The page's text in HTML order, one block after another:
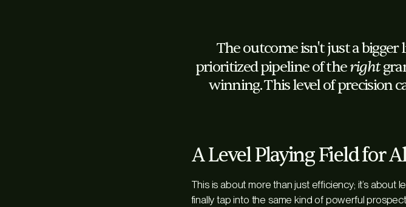
The outcome isn't just a bigger
prioritized pipeline of theright
winning. This level of precision
A Level Playing Field for
This is about more than just efficiency; it’s about
finally tap into the same kind of powerful